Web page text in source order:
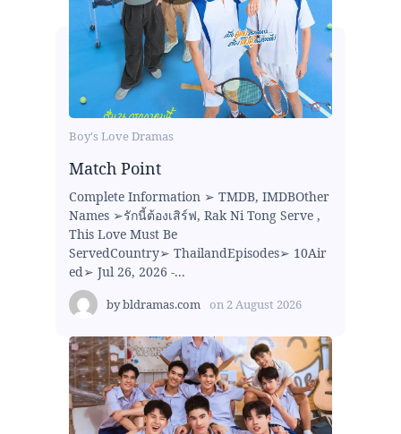
Boy's Love Dramas
Match Point
Complete Information ➢ TMDB, IMDBOther
Names ➢รักนี้ต้องเสิร์ฟ, Rak Ni Tong Serve ,
This Love Must Be
ServedCountry➢ ThailandEpisodes➢ 10Air
ed➢ Jul 26, 2026 -...
bybldramas.com on 2 August 2026